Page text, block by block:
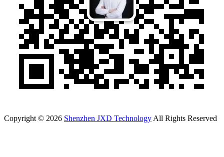
Copyright © 2026 Shenzhen JXD Technology All Rights Reserved